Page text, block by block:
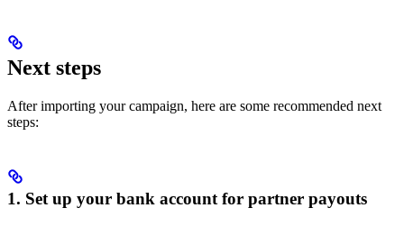
Next steps
After importing your campaign, here are some recommended next
steps:
1. Set up your bank account for partner payouts